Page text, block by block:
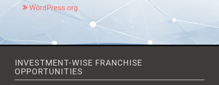
WordPress.org
INVESTMENT-WISE FRANCHISE
OPPORTUNITIES